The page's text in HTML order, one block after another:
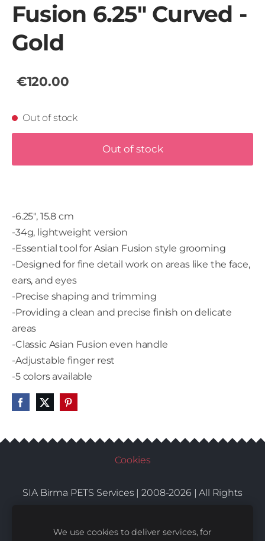
Fusion 6.25" Curved -
Gold
€120.00
Out of stock
Out of stock
-6.25", 15.8 cm
-34g, lightweight version
-Essential tool for Asian Fusion style grooming
-Designed for fine detail work on areas like the face,
ears, and eyes
-Precise shaping and trimming
-Providing a clean and precise finish on delicate
areas
-Classic Asian Fusion even handle
-Adjustable finger rest
-5 colors available
Cookies
SIA Birma PETS Services | 2008-2026 | All Rights
We use cookies to deliver services, for